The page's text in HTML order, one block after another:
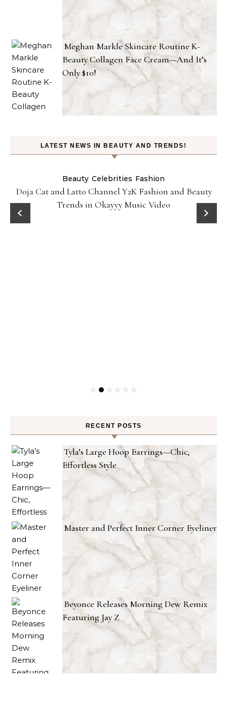
Meghan Markle Skincare Routine K-
Beauty Collagen Face Cream—And It’s
Only $10!
LATEST NEWS IN BEAUTY AND TRENDS!
Beauty Celebrities Fashion
Doja Cat and Latto Channel Y2K Fashion and Beauty
Trends in Okayyy Music Video
RECENT POSTS
Tyla’s Large Hoop Earrings—Chic,
Effortless Style
Master and Perfect Inner Corner Eyeliner
Beyonce Releases Morning Dew Remix
Featuring Jay Z